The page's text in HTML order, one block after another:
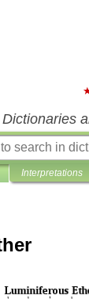
Interpretations